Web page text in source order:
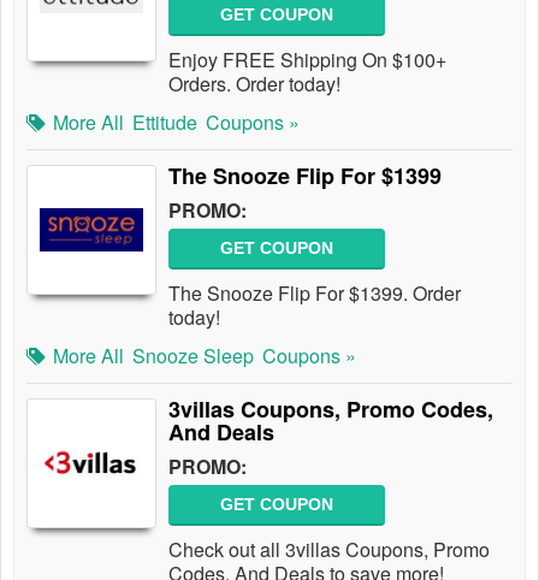
GET COUPON
Enjoy FREE Shipping On $100+
Orders. Order today!
More All Ettitude Coupons »
The Snooze Flip For $1399
PROMO:
GET COUPON
The Snooze Flip For $1399. Order
today!
More All Snooze Sleep Coupons »
3villas Coupons, Promo Codes,
And Deals
PROMO:
GET COUPON
Check out all 3villas Coupons, Promo
Codes, And Deals to save more!